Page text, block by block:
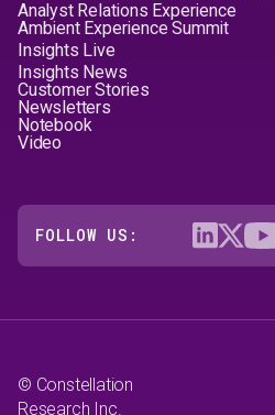
Analyst Relations Experience
Ambient Experience Summit
Insights Live
Insights News
Customer Stories
Newsletters
Notebook
Video
FOLLOW US:
© Constellation
Research Inc.